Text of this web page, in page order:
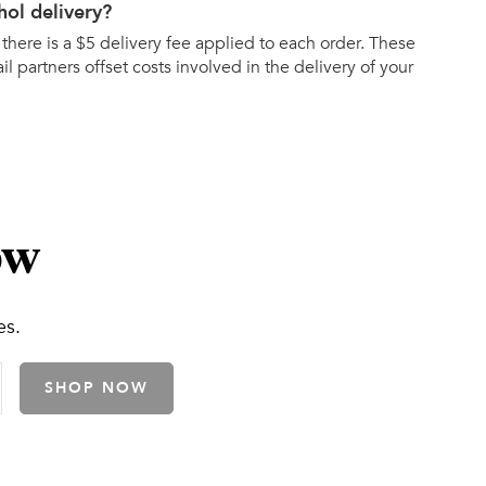
delivery?
is a $5 delivery fee applied to each order. These
partners offset costs involved in the delivery of your
SHOP NOW